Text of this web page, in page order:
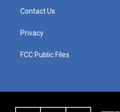
Contact Us
Privacy
FCC Public Files